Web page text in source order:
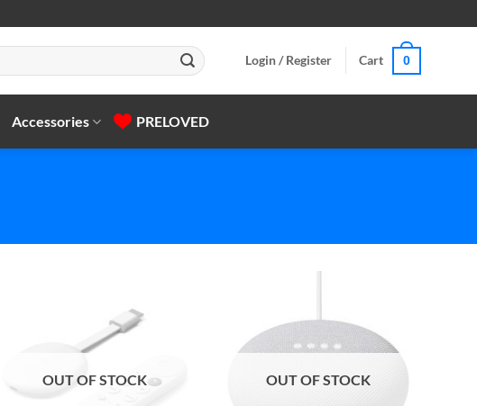
Login / Register Cart 0
Accessories PRELOVED
OUT OF STOCK OUT OF STOCK